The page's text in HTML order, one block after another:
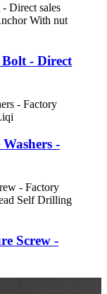
- Direct
-
Screw -